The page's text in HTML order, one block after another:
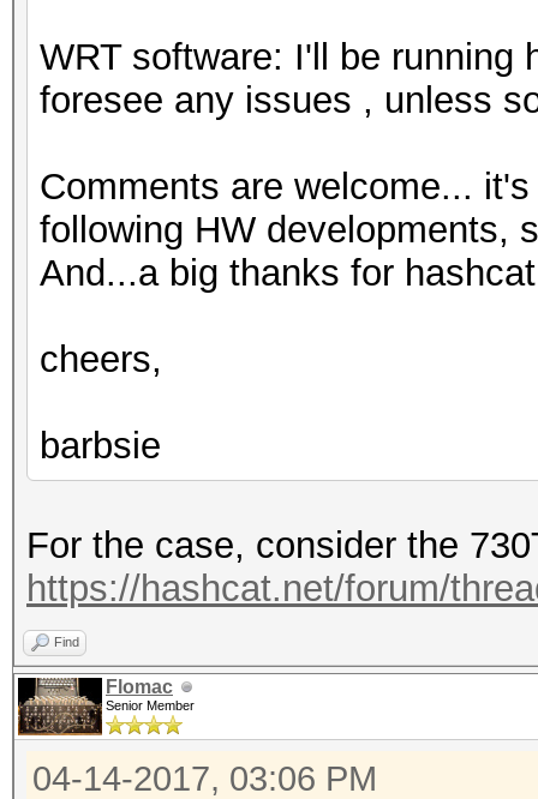
WRT software: I'll be running
foresee any issues , unless
Comments are welcome...
following HW developments,
And...a big thanks for
cheers,
barbsie
For the case, consider the
https://hashcat.net/forum/
Find
Flomac
Senior Member
04-14-2017, 03:06 PM